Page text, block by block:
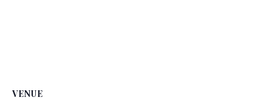
VENUE